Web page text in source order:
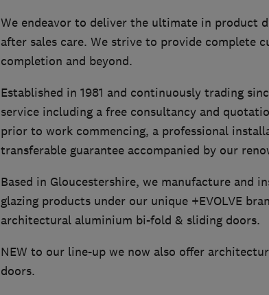
We endeavor to deliver the ultimate in product
after sales care. We strive to provide complete
completion and beyond.
Established in 1981 and continuously trading
service including a free consultancy and
prior to work commencing, a professional
transferable guarantee accompanied by our
Based in Gloucestershire, we manufacture and
glazing products under our unique +EVOLVE
architectural aluminium bi-fold & sliding doors.
NEW to our line-up we now also offer
doors.